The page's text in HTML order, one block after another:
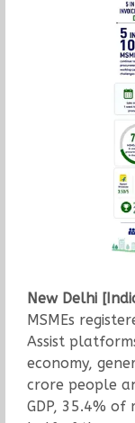
New Delhi
MSMEs
Assist
economy,
crore people
GDP, 35.4%